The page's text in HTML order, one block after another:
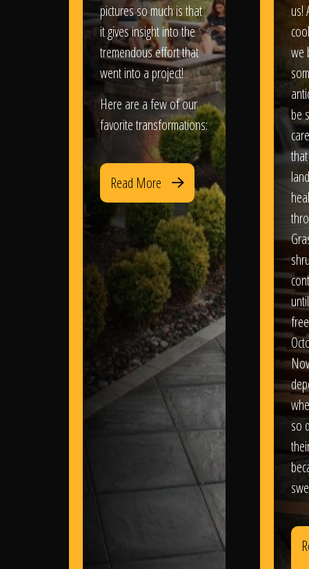
pictures so much is that
it gives insight into the
tremendous effort that
went into a project!
Here are a few of our
favorite transformations:
Read More
us!
we
be
so